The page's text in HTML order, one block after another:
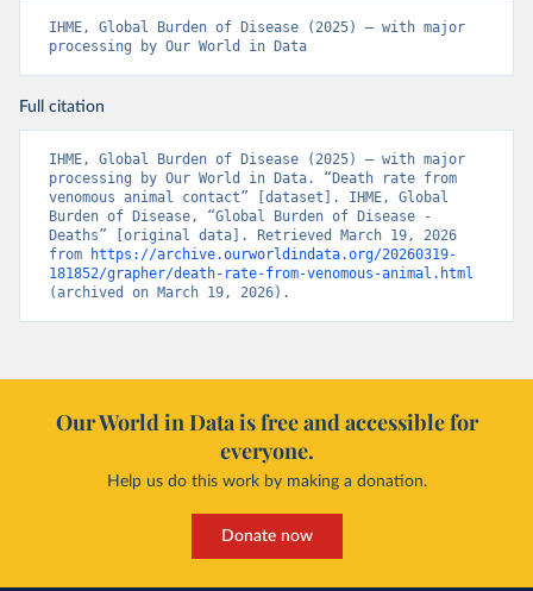
IHME, Global Burden of Disease (2025) – with major
processing by Our World in Data
Full citation
IHME, Global Burden of Disease (2025) – with major
processing by Our World in Data. “Death rate from
venomous animal contact” [dataset]. IHME, Global
Burden of Disease, “Global Burden of Disease -
Deaths” [original data]. Retrieved March 19, 2026
from
https://archive.ourworldindata.org/20260319-
181852/grapher/death-rate-from-venomous-animal.html
(archived on March 19, 2026).
Our World in Data is free and accessible for
everyone.
Help us do this work by making a donation.
Donate now